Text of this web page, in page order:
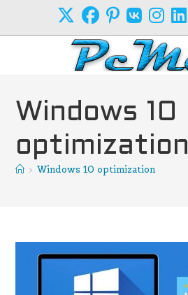
Windows 10
optimization
> Windows 10 optimization